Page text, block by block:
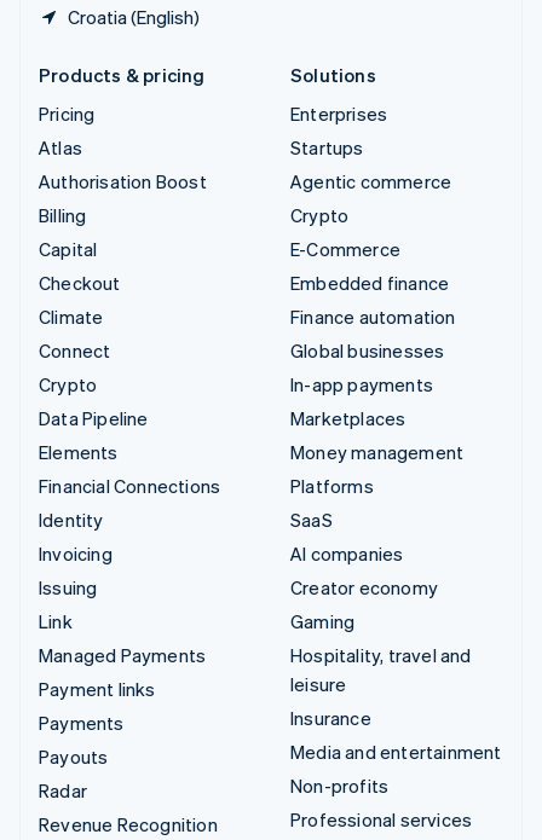
Croatia (English)
Products & pricing
Pricing
Atlas
Authorisation Boost
Billing
Capital
Checkout
Climate
Connect
Crypto
Data Pipeline
Elements
Financial Connections
Identity
Invoicing
Issuing
Link
Managed Payments
Payment links
Payments
Payouts
Radar
Revenue Recognition
Solutions
Enterprises
Startups
Agentic commerce
Crypto
E-Commerce
Embedded finance
Finance automation
Global businesses
In-app payments
Marketplaces
Money management
Platforms
SaaS
AI companies
Creator economy
Gaming
Hospitality, travel and
leisure
Insurance
Media and entertainment
Non-profits
Professional services